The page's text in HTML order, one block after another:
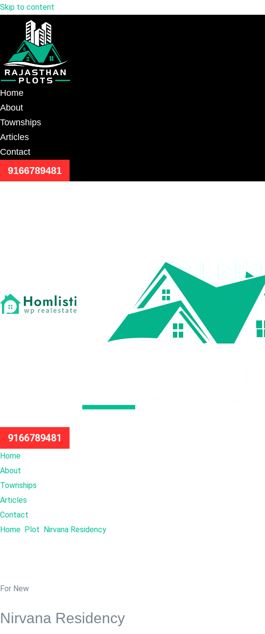
Skip to content
Home
About
Townships
Articles
Contact
9166789481
9166789481
Home
About
Townships
Articles
Contact
Home Plot Nirvana Residency
For New
Nirvana Residency